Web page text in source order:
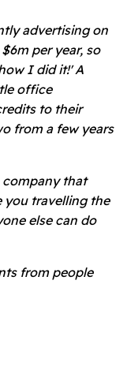
advertising on
per year, so
I did it!' A
office
to their
from a few years
company that
you travelling the
else can do
from people